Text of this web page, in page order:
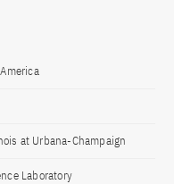
at Urbana-Champaign
Laboratory